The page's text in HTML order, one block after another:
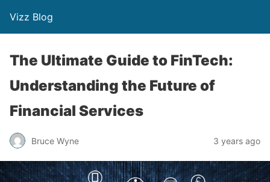
Vizz Blog
The Ultimate Guide to FinTech:
Understanding the Future of
Financial Services
Bruce Wyne 3 years ago